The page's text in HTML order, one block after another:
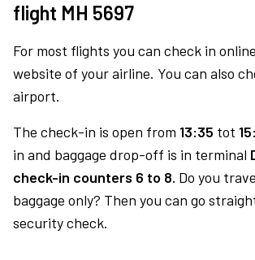
flight MH 5697
For most flights you can check in
website of your airline. You can also
airport.
The check-in is open from 13:35 tot
in and baggage drop-off is in terminal
check-in counters 6 to 8. Do you
baggage only? Then you can go
security check.